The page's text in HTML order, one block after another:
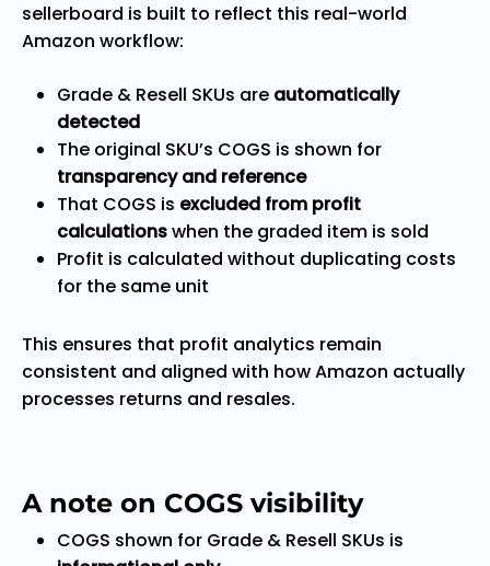
sellerboard is built to reflect this real-world
Amazon workflow:
Grade & Resell SKUs are automatically
detected
The original SKU’s COGS is shown for
transparency and reference
That COGS is excluded from profit
calculationswhen the graded item is sold
Profit is calculated without duplicating costs
for the same unit
This ensures that profit analytics remain
consistent and aligned with how Amazon actually
processes returns and resales.
A note on COGS visibility
COGS shown for Grade & Resell SKUs is